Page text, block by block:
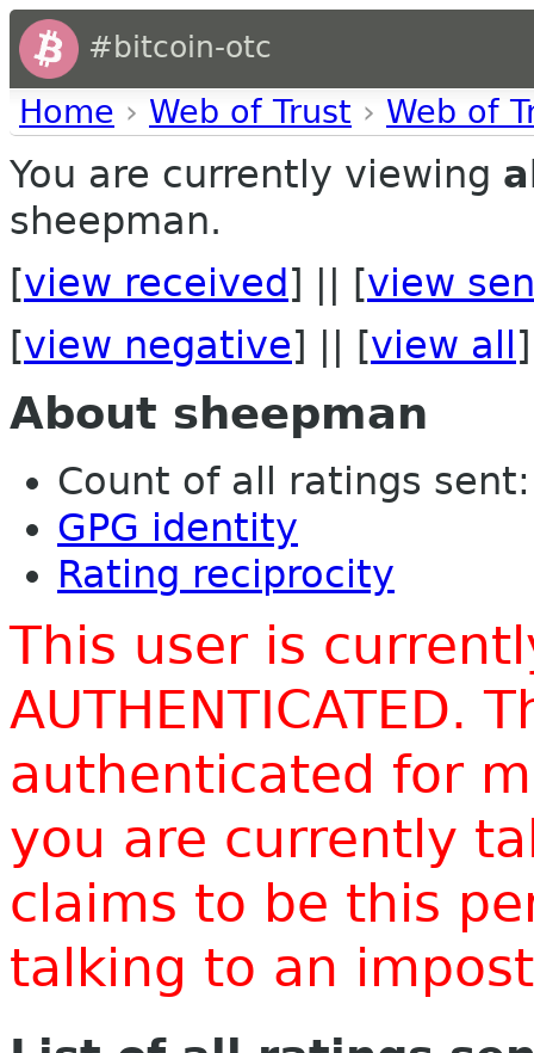
#bitcoin-otc
Home › Web of Trust › Web of
You are currently viewing
sheepman.
[view received ] || [view
[view negative] || [view all ]
About sheepman
Count of all ratings
GPG identity
Rating reciprocity
This user is
AUTHENTICATED.
authenticated for
you are currently
claims to be this
talking to an